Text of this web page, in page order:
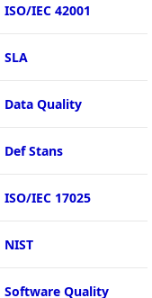
ISO/IEC 42001
SLA
Data Quality
Def Stans
ISO/IEC 17025
NIST
Software Quality